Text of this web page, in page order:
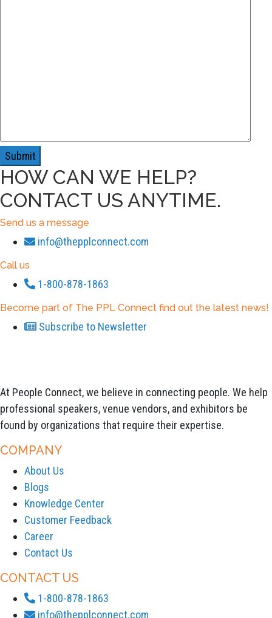
HOW CAN WE HELP?
CONTACT US ANYTIME.
Send us a message
info@thepplconnect.com
Call us
1-800-878-1863
Become part of The PPL Connect find out the latest news!
Subscribe to Newsletter
At People Connect, we believe in connecting people. We help
professional speakers, venue vendors, and exhibitors be
found by organizations that require their expertise.
COMPANY
About Us
Blogs
Knowledge Center
Customer Feedback
Career
Contact Us
CONTACT US
1-800-878-1863
info@thepplconnect.com